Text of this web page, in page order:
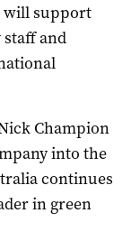
will support
and
Champion
into the
continues
in green